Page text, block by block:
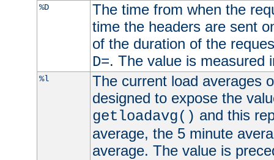
%D
The time from when the
time the headers are sent
of the duration of the
D=. The value is measured
%l
The current load averages
designed to expose the
getloadavg() and this
average, the 5 minute
average. The value is